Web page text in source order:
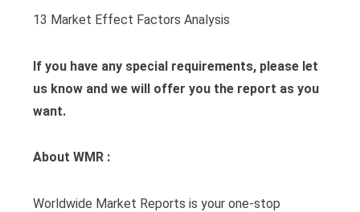
13 Market Effect Factors Analysis
If you have any special requirements, please let
us know and we will offer you the report as you
want.
About WMR :
Worldwide Market Reports is your one-stop